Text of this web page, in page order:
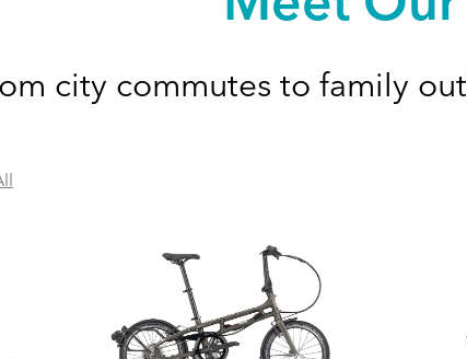
city commutes to family